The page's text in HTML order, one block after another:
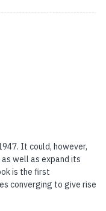
It could, however,
well as expand its
is the first
converging to give rise